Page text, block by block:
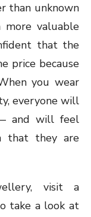
than unknown
more valuable
that the
price because
you wear
everyone will
and will feel
that they are
visit a
take a look at